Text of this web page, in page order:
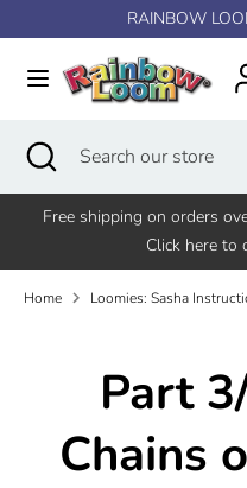
Skip to content
Skip to menu
Skip to footer
Open Accessibility
to
content
RAINBOW
SearchSearch
store
Search Search
store
Close
search
Free shipping on orders
Click here to
Home Loomies: Sasha
Part
Chains